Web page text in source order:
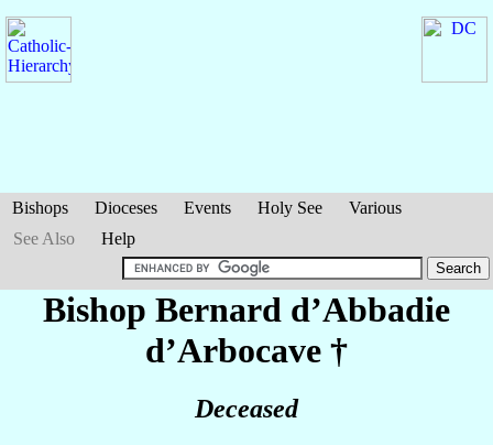
Bishops Dioceses Events Holy See
Various
See Also
Help
Bishop Bernard d’Abbadie
d’Arbocave †
Deceased